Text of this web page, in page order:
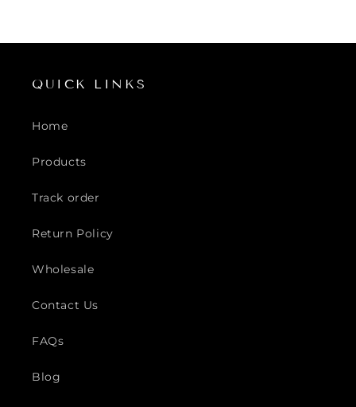
QUICK LINKS
Home
Products
Track order
Return Policy
Wholesale
Contact Us
FAQs
Blog